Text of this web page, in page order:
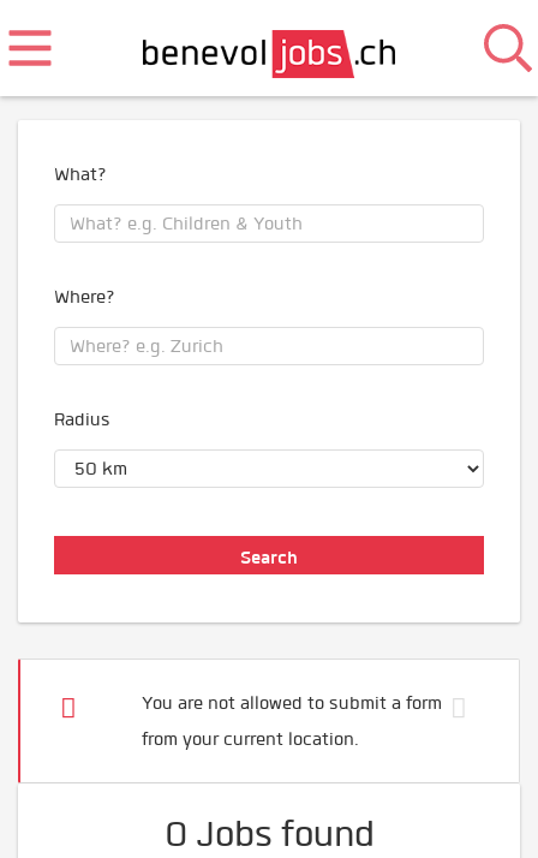
What?
Where?
Radius
You are not allowed to submit a form
from your current location.
0 Jobs found